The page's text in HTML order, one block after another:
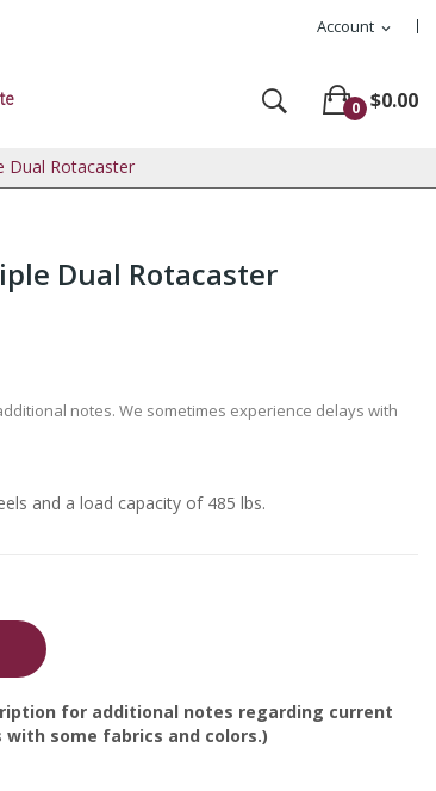
Account expand_more
0 $0.00
Dual Rotacaster
Dual Rotacaster
notes. We sometimes experience delays with
and a load capacity of 485 lbs.
for additional notes regarding current
some fabrics and colors.)